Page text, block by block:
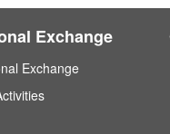
Exchange
Exchange